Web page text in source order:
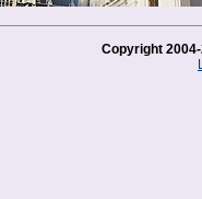
Copyright